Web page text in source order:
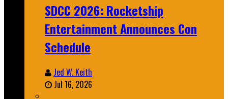
SDCC 2026: Rocketship
Entertainment Announces Con
Schedule
Jed W. Keith
Jul 16, 2026